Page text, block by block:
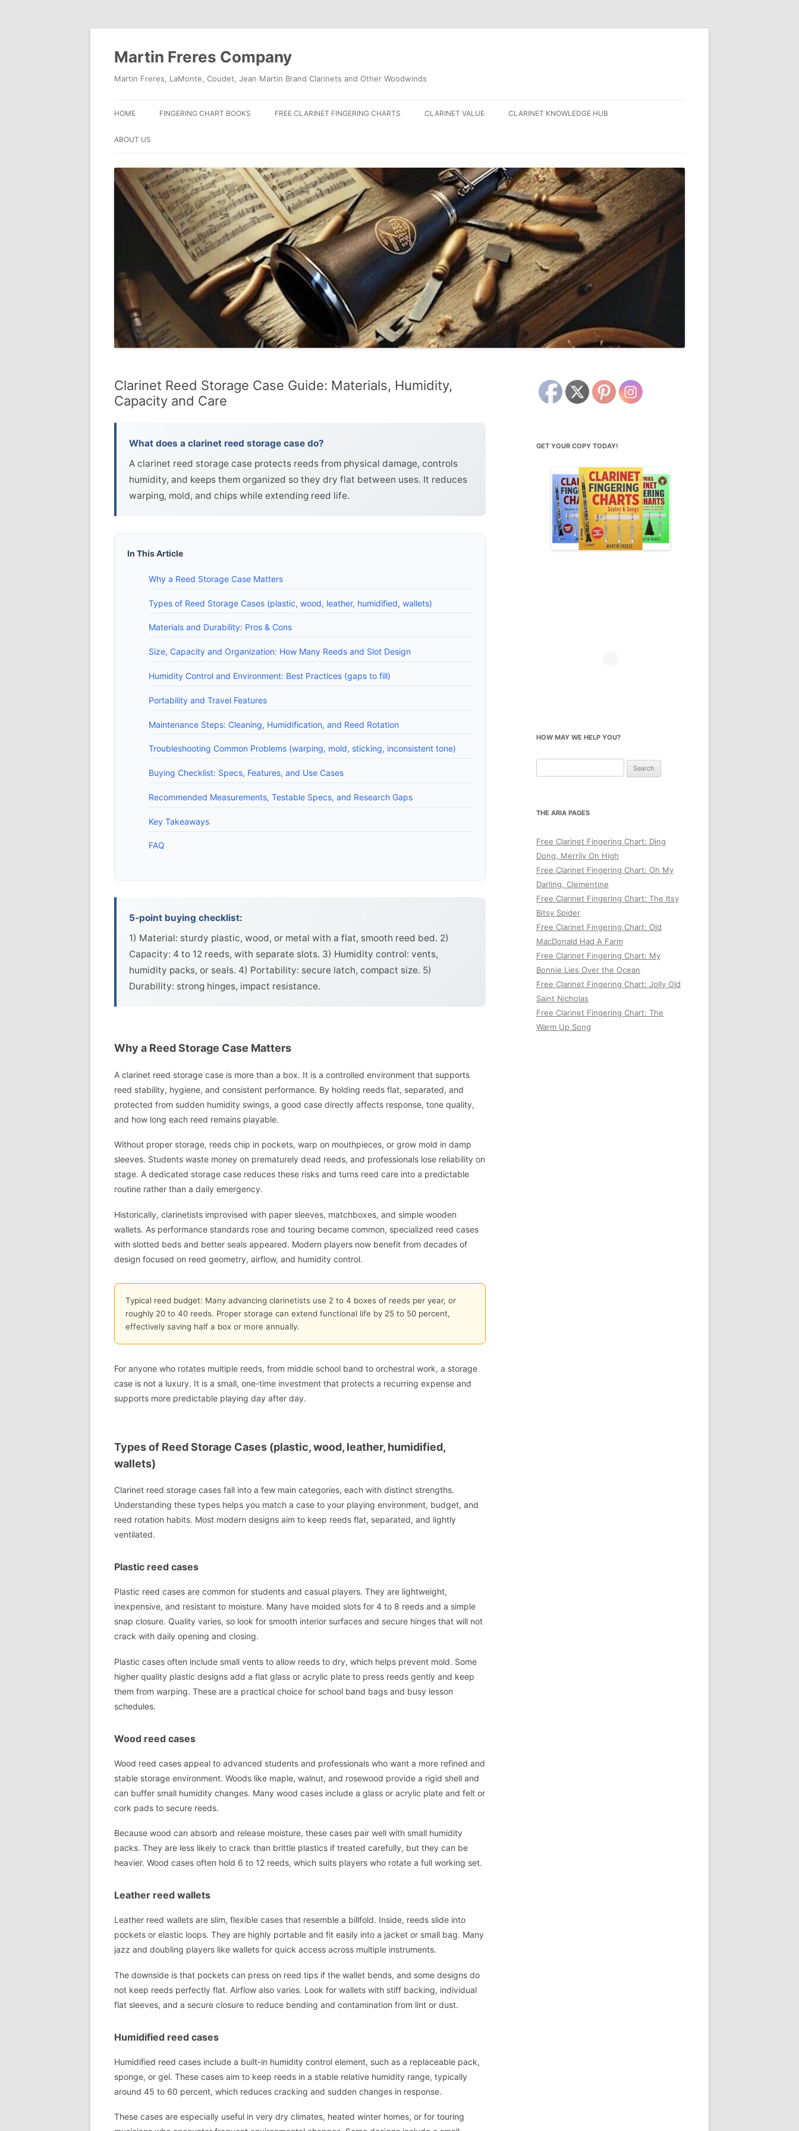
Skip
Martin Freres Company
Martin Freres, LaMonte, Coudet, Jean Martin Brand Clarinets and Other Woodwinds
HOME FINGERING CHART BOOKS FREE CLARINET FINGERING CHARTS CLARINET VALUE CLARINET KNOWLEDGE HUB
ABOUT US
Clarinet Reed Storage Case Guide: Materials, Humidity,
Capacity and Care
What does a clarinet reed storage case do?
A clarinet reed storage case protects reeds from physical damage, controls
humidity, and keeps them organized so they dry flat between uses. It reduces
warping, mold, and chips while extending reed life.
In This Article
Why a Reed Storage Case Matters
Types of Reed Storage Cases (plastic, wood, leather, humidified, wallets)
Materials and Durability: Pros & Cons
Size, Capacity and Organization: How Many Reeds and Slot Design
Humidity Control and Environment: Best Practices (gaps to fill)
Portability and Travel Features
Maintenance Steps: Cleaning, Humidification, and Reed Rotation
Troubleshooting Common Problems (warping, mold, sticking, inconsistent tone)
Buying Checklist: Specs, Features, and Use Cases
Recommended Measurements, Testable Specs, and Research Gaps
Key Takeaways
FAQ
5-point buying checklist:
1) Material: sturdy plastic, wood, or metal with a flat, smooth reed bed. 2)
Capacity: 4 to 12 reeds, with separate slots. 3) Humidity control: vents,
humidity packs, or seals. 4) Portability: secure latch, compact size. 5)
Durability: strong hinges, impact resistance.
Why a Reed Storage Case Matters
A clarinet reed storage case is more than a box. It is a controlled environment that supports
reed stability, hygiene, and consistent performance. By holding reeds flat, separated, and
protected from sudden humidity swings, a good case directly affects response, tone quality,
and how long each reed remains playable.
Without proper storage, reeds chip in pockets, warp on mouthpieces, or grow mold in damp
sleeves. Students waste money on prematurely dead reeds, and professionals lose reliability on
stage. A dedicated storage case reduces these risks and turns reed care into a predictable
routine rather than a daily emergency.
Historically, clarinetists improvised with paper sleeves, matchboxes, and simple wooden
wallets. As performance standards rose and touring became common, specialized reed cases
with slotted beds and better seals appeared. Modern players now benefit from decades of
design focused on reed geometry, airflow, and humidity control.
Typical reed budget: Many advancing clarinetists use 2 to 4 boxes of reeds per year, or
roughly 20 to 40 reeds. Proper storage can extend functional life by 25 to 50 percent,
effectively saving half a box or more annually.
For anyone who rotates multiple reeds, from middle school band to orchestral work, a storage
case is not a luxury. It is a small, one-time investment that protects a recurring expense and
supports more predictable playing day after day.
Types of Reed Storage Cases (plastic, wood, leather, humidified,
wallets)
Clarinet reed storage cases fall into a few main categories, each with distinct strengths.
Understanding these types helps you match a case to your playing environment, budget, and
reed rotation habits. Most modern designs aim to keep reeds flat, separated, and lightly
ventilated.
Plastic reed cases
Plastic reed cases are common for students and casual players. They are lightweight,
inexpensive, and resistant to moisture. Many have molded slots for 4 to 8 reeds and a simple
snap closure. Quality varies, so look for smooth interior surfaces and secure hinges that will not
crack with daily opening and closing.
Plastic cases often include small vents to allow reeds to dry, which helps prevent mold. Some
higher quality plastic designs add a flat glass or acrylic plate to press reeds gently and keep
them from warping. These are a practical choice for school band bags and busy lesson
schedules.
Wood reed cases
Wood reed cases appeal to advanced students and professionals who want a more refined and
stable storage environment. Woods like maple, walnut, and rosewood provide a rigid shell and
can buffer small humidity changes. Many wood cases include a glass or acrylic plate and felt or
cork pads to secure reeds.
Because wood can absorb and release moisture, these cases pair well with small humidity
packs. They are less likely to crack than brittle plastics if treated carefully, but they can be
heavier. Wood cases often hold 6 to 12 reeds, which suits players who rotate a full working set.
Leather reed wallets
Leather reed wallets are slim, flexible cases that resemble a billfold. Inside, reeds slide into
pockets or elastic loops. They are highly portable and fit easily into a jacket or small bag. Many
jazz and doubling players like wallets for quick access across multiple instruments.
The downside is that pockets can press on reed tips if the wallet bends, and some designs do
not keep reeds perfectly flat. Airflow also varies. Look for wallets with stiff backing, individual
flat sleeves, and a secure closure to reduce bending and contamination from lint or dust.
Humidified reed cases
Humidified reed cases include a built-in humidity control element, such as a replaceable pack,
sponge, or gel. These cases aim to keep reeds in a stable relative humidity range, typically
around 45 to 60 percent, which reduces cracking and sudden changes in response.
These cases are especially useful in very dry climates, heated winter homes, or for touring
GET YOUR COPY TODAY!
HOW MAY WE HELP YOU?
for:
THE ARIA PAGES
Free Clarinet Fingering Chart: Ding
Dong, Merrily On High
Free Clarinet Fingering Chart: Oh My
Darling, Clementine
Free Clarinet Fingering Chart: The Itsy
Bitsy Spider
Free Clarinet Fingering Chart: Old
MacDonald Had A Farm
Free Clarinet Fingering Chart: My
Bonnie Lies Over the Ocean
Free Clarinet Fingering Chart: Jolly Old
Saint Nicholas
Free Clarinet Fingering Chart: The
Warm Up Song